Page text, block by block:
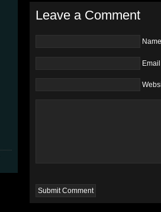
Leave a Comment
Name
Email